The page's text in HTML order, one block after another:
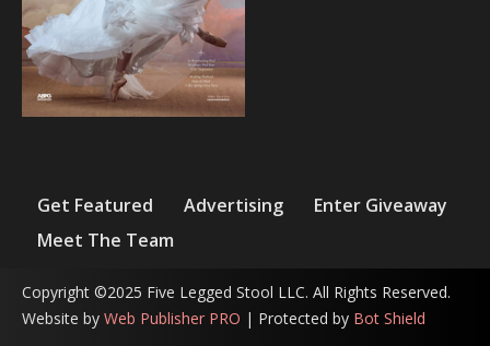
Get Featured Advertising
Enter Giveaway
Meet The Team
Copyright ©2025 Five Legged Stool LLC. All Rights Reserved.
Website by Web Publisher PRO | Protected by Bot Shield